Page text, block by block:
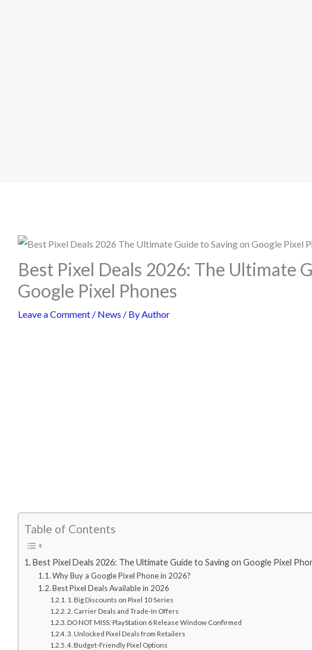
Best Pixel Deals 2026: The Ultimate
Google Pixel Phones
Leave a Comment / News / ByAuthor
Table of Contents
Best Pixel Deals 2026: The Ultimate Guide to Saving on Google Pixel
Why Buy a Google Pixel Phone in 2026?
Best Pixel Deals Available in 2026
1. Big Discounts on Pixel 10 Series
2. Carrier Deals and Trade-In Offers
DO NOT MISS: PlayStation 6 Release Window Confirmed
3. Unlocked Pixel Deals from Retailers
4. Budget-Friendly Pixel Options